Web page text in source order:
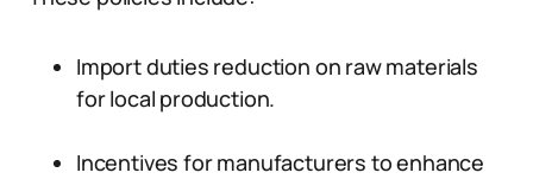
Import duties reduction on raw materials
for local production.
Incentives for manufacturers to enhance